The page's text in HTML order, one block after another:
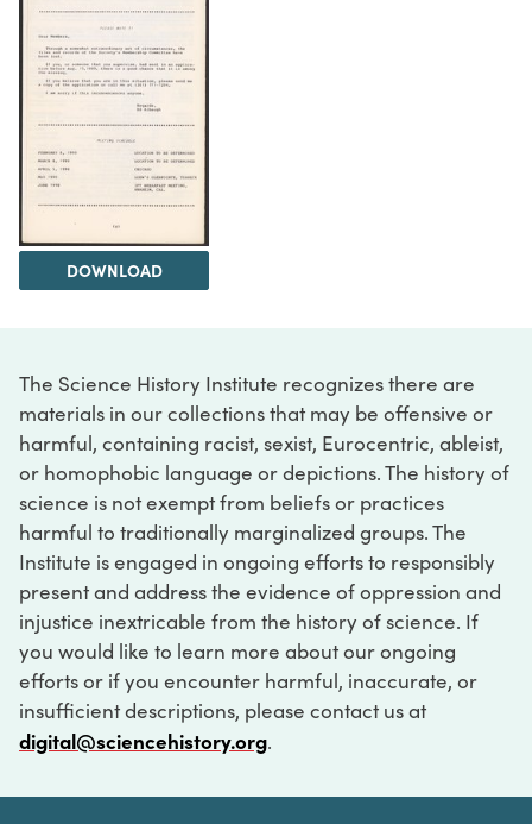
DOWNLOAD
The Science History Institute recognizes there are
materials in our collections that may be offensive or
harmful, containing racist, sexist, Eurocentric, ableist,
or homophobic language or depictions. The history of
science is not exempt from beliefs or practices
harmful to traditionally marginalized groups. The
Institute is engaged in ongoing efforts to responsibly
present and address the evidence of oppression and
injustice inextricable from the history of science. If
you would like to learn more about our ongoing
efforts or if you encounter harmful, inaccurate, or
insufficient descriptions, please contact us at
digital@sciencehistory.org.